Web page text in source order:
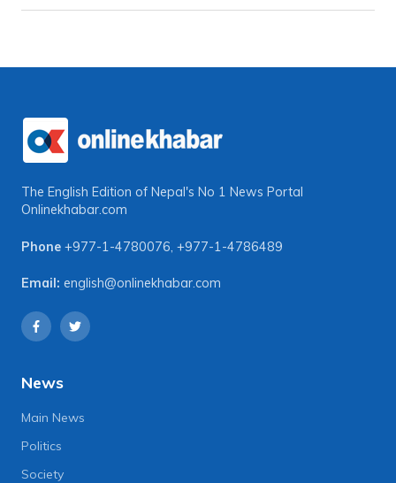
The English Edition of Nepal's No 1 News Portal
Onlinekhabar.com
Phone +977-1-4780076, +977-1-4786489
Email: english@onlinekhabar.com
News
Main News
Politics
Society